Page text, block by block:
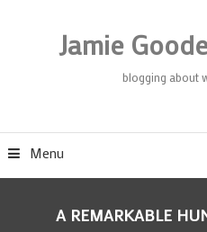
Jamie
blogging about
Menu
A REMARKABLE